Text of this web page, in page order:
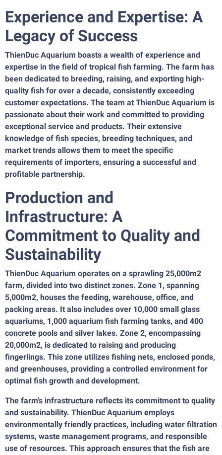
Experience and Expertise: A
Legacy of Success
ThienDuc Aquarium boasts a wealth of experience and
expertise in the field of tropical fish farming. The farm has
been dedicated to breeding, raising, and exporting high-
quality fish for over a decade, consistently exceeding
customer expectations. The team at ThienDuc Aquarium is
passionate about their work and committed to providing
exceptional service and products. Their extensive
knowledge of fish species, breeding techniques, and
market trends allows them to meet the specific
requirements of importers, ensuring a successful and
profitable partnership.
Production and
Infrastructure: A
Commitment to Quality and
Sustainability
ThienDuc Aquarium operates on a sprawling 25,000m2
farm, divided into two distinct zones. Zone 1, spanning
5,000m2, houses the feeding, warehouse, office, and
packing areas. It also includes over 10,000 small glass
aquariums, 1,000 aquarium fish farming tanks, and 400
concrete pools and silver lakes. Zone 2, encompassing
20,000m2, is dedicated to raising and producing
fingerlings. This zone utilizes fishing nets, enclosed ponds,
and greenhouses, providing a controlled environment for
optimal fish growth and development.
The farm's infrastructure reflects its commitment to quality
and sustainability. ThienDuc Aquarium employs
environmentally friendly practices, including water filtration
systems, waste management programs, and responsible
use of resources. This approach ensures that the fish are